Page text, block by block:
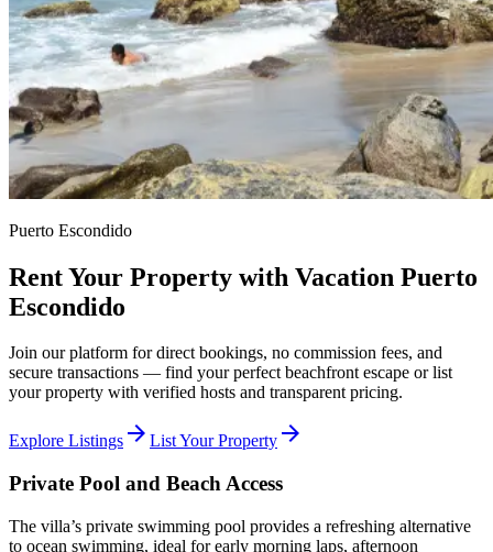
Puerto Escondido
Rent Your Property with Vacation Puerto
Escondido
Join our platform for direct bookings, no commission fees, and
secure transactions — find your perfect beachfront escape or list
your property with verified hosts and transparent pricing.
Explore Listings arrow_forward List Your Property arrow_forward
Private Pool and Beach Access
The villa’s private swimming pool provides a refreshing alternative
to ocean swimming, ideal for early morning laps, afternoon